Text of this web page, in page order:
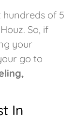
of 5
So, if
your
go to
In